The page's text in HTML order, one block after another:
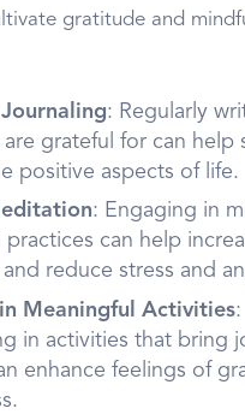
gratitude and
: Regularly
grateful for can help
positive aspects of life.
: Engaging in
can help
and reduce stress and
Meaningful Activities:
in activities that bring
enhance feelings of